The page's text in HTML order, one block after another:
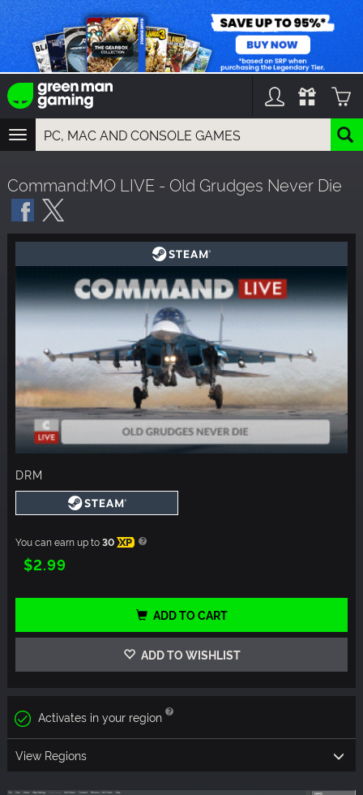
TOGGLE
NAVIGATION
GAMES
DLC
Command:MO LIVE - Old Grudges Never Die
DRM
You can earn up to30 XP
$2.99
ADD TO CART
ADD TO WISHLIST
Activates in your region
View Regions